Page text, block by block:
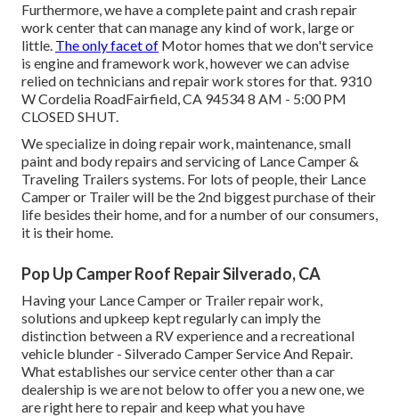
Furthermore, we have a complete paint and crash repair
work center that can manage any kind of work, large or
little. The only facet of Motor homes that we don't service
is engine and framework work, however we can advise
relied on technicians and repair work stores for that. 9310
W Cordelia RoadFairfield, CA 94534 8 AM - 5:00 PM
CLOSED SHUT.
We specialize in doing repair work, maintenance, small
paint and body repairs and servicing of Lance Camper &
Traveling Trailers systems. For lots of people, their Lance
Camper or Trailer will be the 2nd biggest purchase of their
life besides their home, and for a number of our consumers,
it is their home.
Pop Up Camper Roof Repair Silverado, CA
Having your Lance Camper or Trailer repair work,
solutions and upkeep kept regularly can imply the
distinction between a RV experience and a recreational
vehicle blunder - Silverado Camper Service And Repair.
What establishes our service center other than a car
dealership is we are not below to offer you a new one, we
are right here to repair and keep what you have